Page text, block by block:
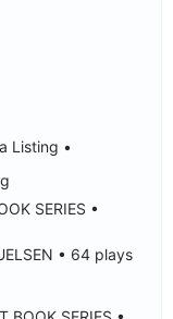
Listing •
SERIES •
• 64 plays